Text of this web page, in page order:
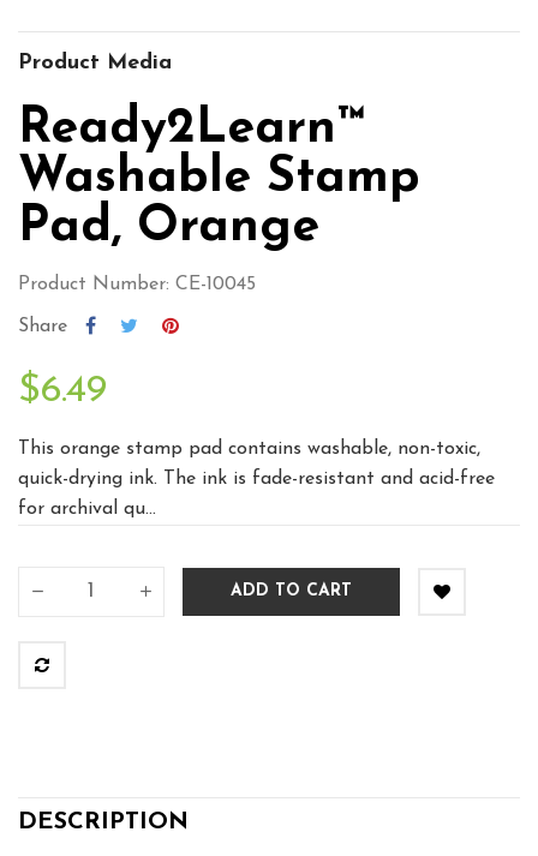
Product Media
Ready2Learn™
Washable Stamp
Pad, Orange
Product Number: CE-10045
Share
$6.49
This orange stamp pad contains washable, non-toxic,
quick-drying ink. The ink is fade-resistant and acid-free
for archival qu...
ADD TO CART
DESCRIPTION